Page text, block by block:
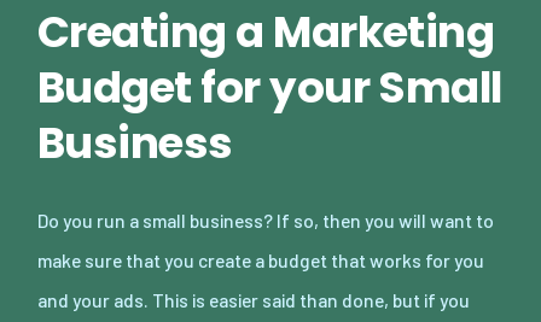
Creating a Marketing
Budget for your Small
Business
Do you run a small business? If so, then you will want to
make sure that you create a budget that works for you
and your ads. This is easier said than done, but if you